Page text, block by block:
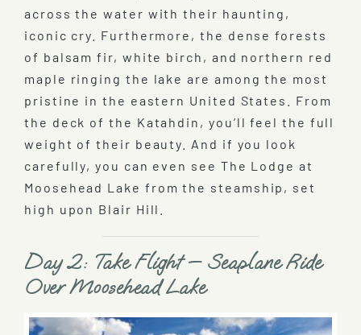
across the water with their haunting,
iconic cry. Furthermore, the dense forests
of balsam fir, white birch, and northern red
maple ringing the lake are among the most
pristine in the eastern United States. From
the deck of the Katahdin, you’ll feel the full
weight of their beauty. And if you look
carefully, you can even see The Lodge at
Moosehead Lake from the steamship, set
high upon Blair Hill.
Day 2: Take Flight — Seaplane Ride
Over Moosehead Lake